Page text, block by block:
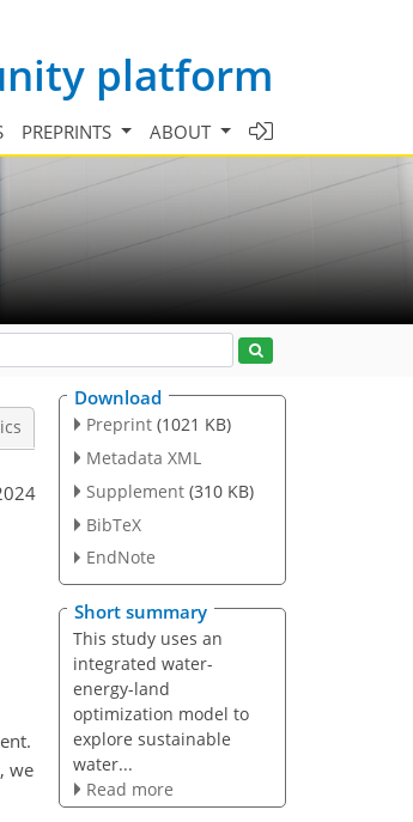
platform
PREPRINTS ABOUT
we
Download
Preprint (1021 KB)
Metadata XML
Supplement (310 KB)
BibTeX
EndNote
Short summary
This study uses an
integrated water-
energy-land
optimization model to
explore sustainable
water...
Read more